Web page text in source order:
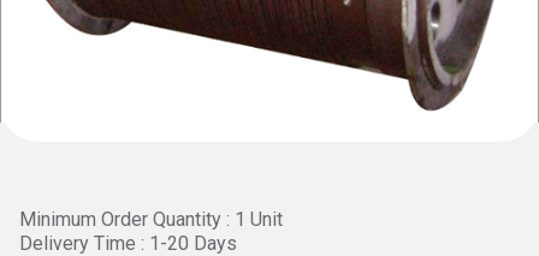
Minimum Order Quantity : 1 Unit
Delivery Time : 1-20 Days